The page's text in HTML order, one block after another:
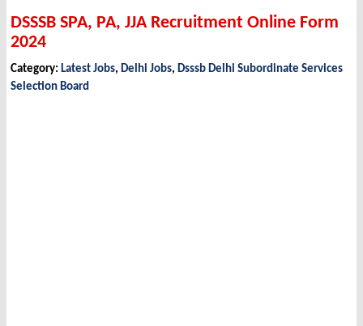
DSSSB SPA, PA, JJA Recruitment Online Form
2024
Category: Latest Jobs, Delhi Jobs, Dsssb Delhi Subordinate Services
Selection Board